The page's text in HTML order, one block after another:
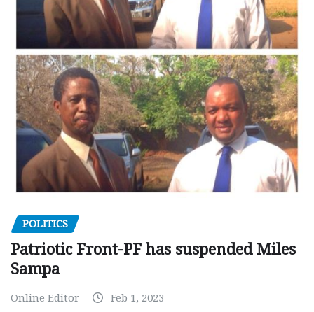
POLITICS
Patriotic Front-PF has suspended Miles
Sampa
Online Editor Feb 1, 2023